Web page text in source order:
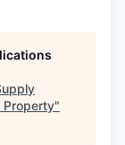
Property"